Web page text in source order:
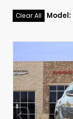
Clear All Model: